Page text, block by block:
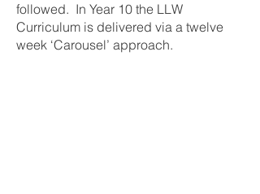
followed. In Year 10 the LLW
Curriculum is delivered via a twelve
week ‘Carousel’ approach.